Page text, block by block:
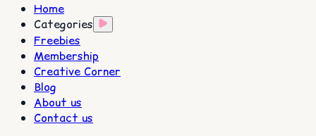
Home
Categories
Freebies
Membership
Creative Corner
Blog
About us
Contact us